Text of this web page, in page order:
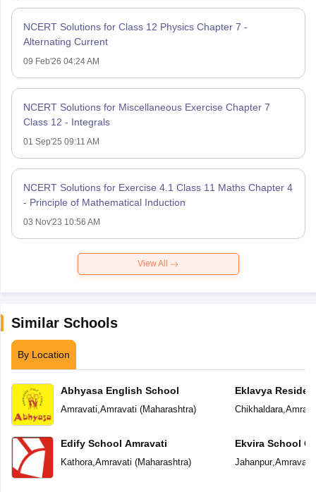
NCERT Solutions for Class 12 Physics Chapter 7 -
Alternating Current
09 Feb'26 04:24 AM
NCERT Solutions for Miscellaneous Exercise Chapter 7
Class 12 - Integrals
01 Sep'25 09:11 AM
NCERT Solutions for Exercise 4.1 Class 11 Maths Chapter 4
- Principle of Mathematical Induction
03 Nov'23 10:56 AM
View All
Similar Schools
By Location
Abhyasa English School
Amravati,Amravati (Maharashtra)
Edify School Amravati
Kathora,Amravati (Maharashtra)
Eklavya
Chikhaldara,
Ekvira School
Jahanpur,Amravati